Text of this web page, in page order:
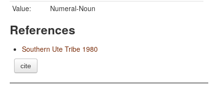
Value:
Numeral-Noun
References
Southern Ute Tribe 1980
cite